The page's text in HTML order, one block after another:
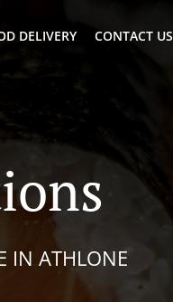
DELIVERY CONTACT US
IN ATHLONE